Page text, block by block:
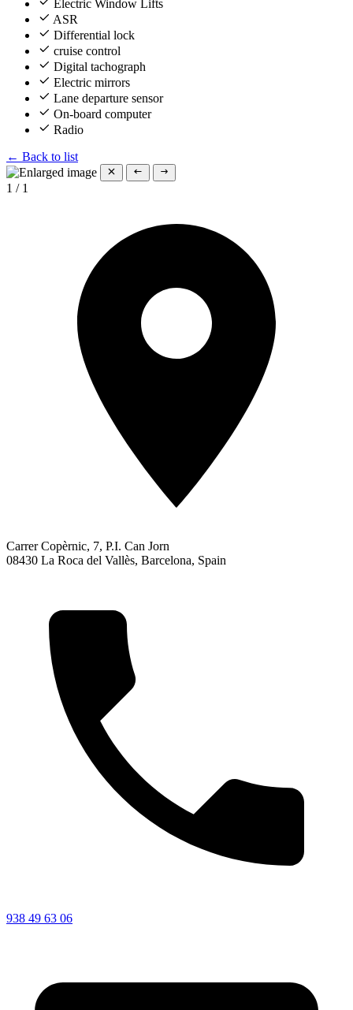
Electric Window Lifts
ASR
Differential lock
cruise control
Digital tachograph
Electric mirrors
Lane departure sensor
On-board computer
Radio
← Back to list
1 / 1
Carrer Copèrnic, 7, P.I. Can Jorn
08430 La Roca del Vallès, Barcelona, Spain
938 49 63 06